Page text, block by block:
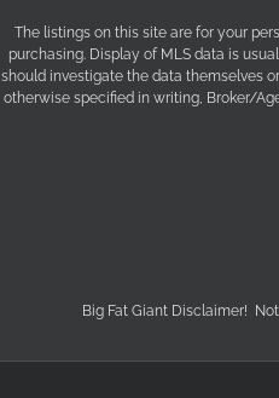
The listings on this site are for your
purchasing. Display of MLS data is
should investigate the data themselves
otherwise specified in writing, Broker/
Big Fat Giant Disclaimer!